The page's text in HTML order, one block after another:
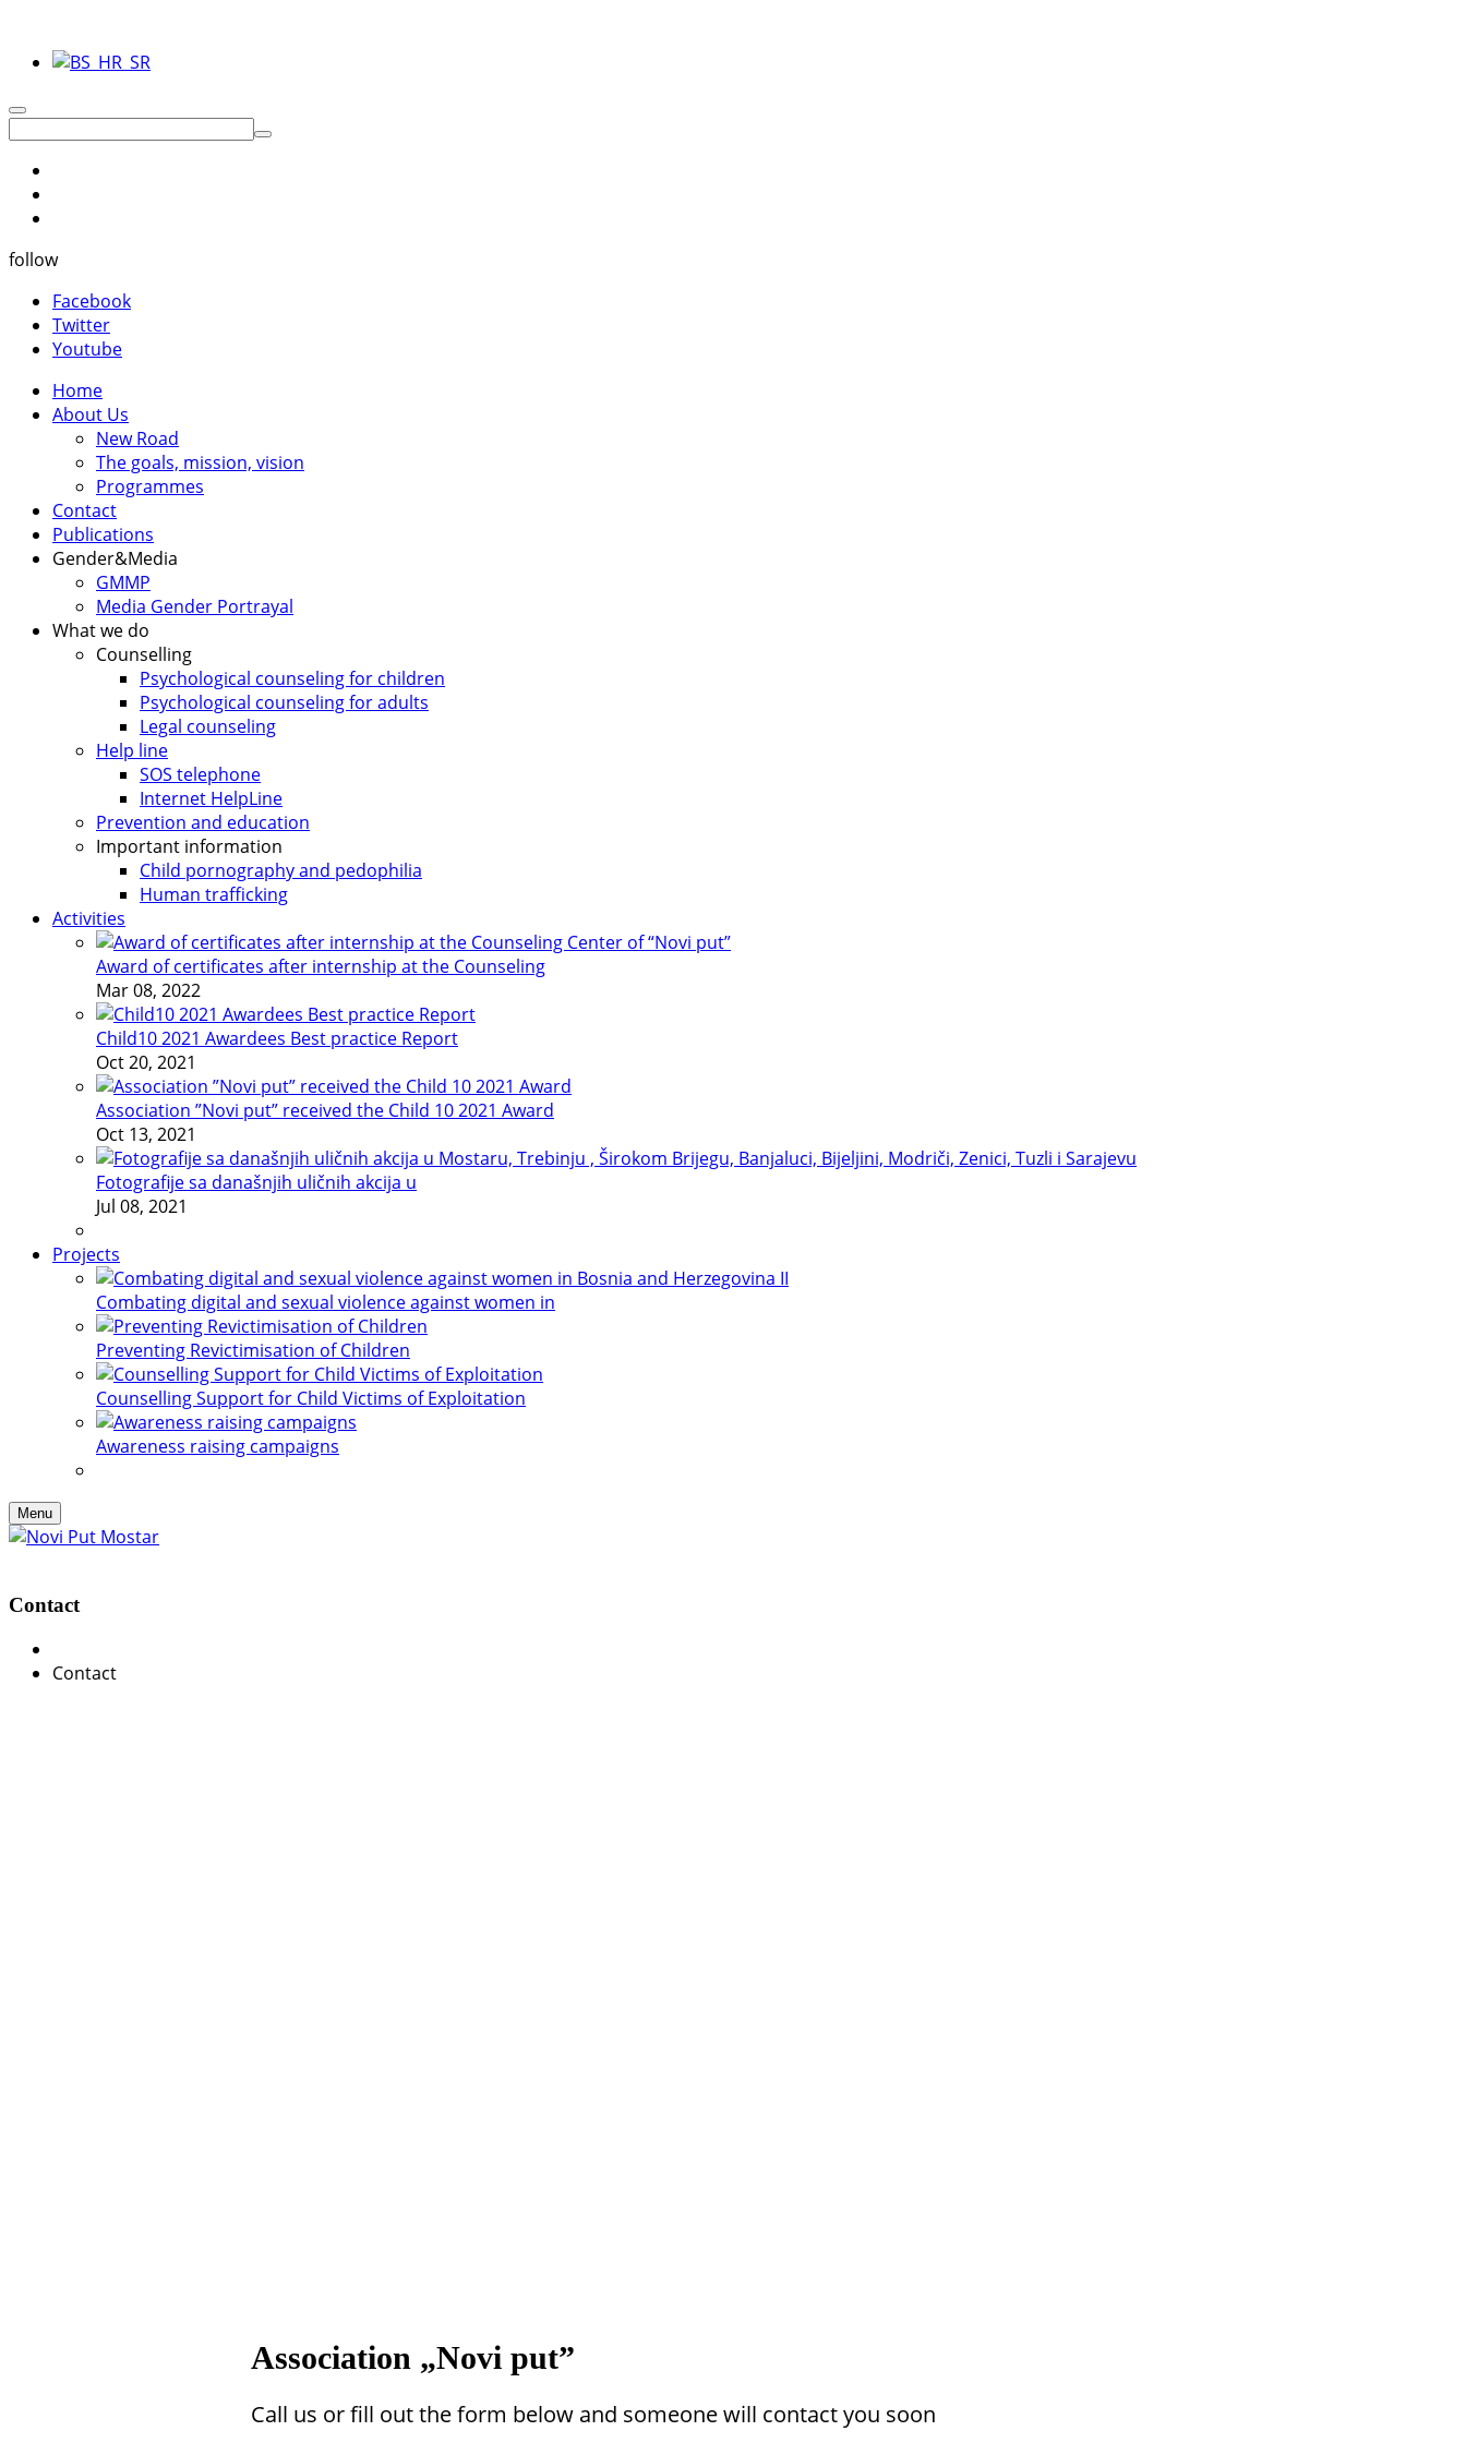
follow
Facebook
Twitter
Youtube
Home
About Us
New Road
The goals, mission, vision
Programmes
Contact
Publications
Gender&Media
GMMP
Media Gender Portrayal
What we do
Counselling
Psychological counseling for children
Psychological counseling for adults
Legal counseling
Help line
SOS telephone
Internet HelpLine
Prevention and education
Important information
Child pornography and pedophilia
Human trafficking
Activities
Award of certificates after internship at the Counseling
Mar 08, 2022
Child10 2021 Awardees Best practice Report
Oct 20, 2021
Association ”Novi put” received the Child 10 2021 Award
Oct 13, 2021
Fotografije sa današnjih uličnih akcija u
Jul 08, 2021
Projects
Combating digital and sexual violence against women in
Preventing Revictimisation of Children
Counselling Support for Child Victims of Exploitation
Awareness raising campaigns
Menu
Contact
Contact
Association „Novi put”
Call us or fill out the form below and someone will contact you soon